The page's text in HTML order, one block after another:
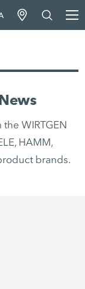
WIRTGEN
HAMM,
brands.